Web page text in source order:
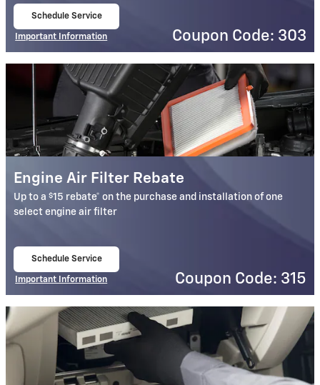
Schedule Service
Important Information
Coupon Code: 303
Engine Air Filter Rebate
Up to a$15 rebate* on the purchase and installation of one
select engine air filter
Schedule Service
Important Information
Coupon Code: 315